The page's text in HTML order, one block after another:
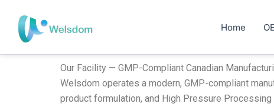
content
Home
Our Facility — GMP-Compliant Canadian
Welsdom operates a modern, GMP-compliant
product formulation, and High Pressure